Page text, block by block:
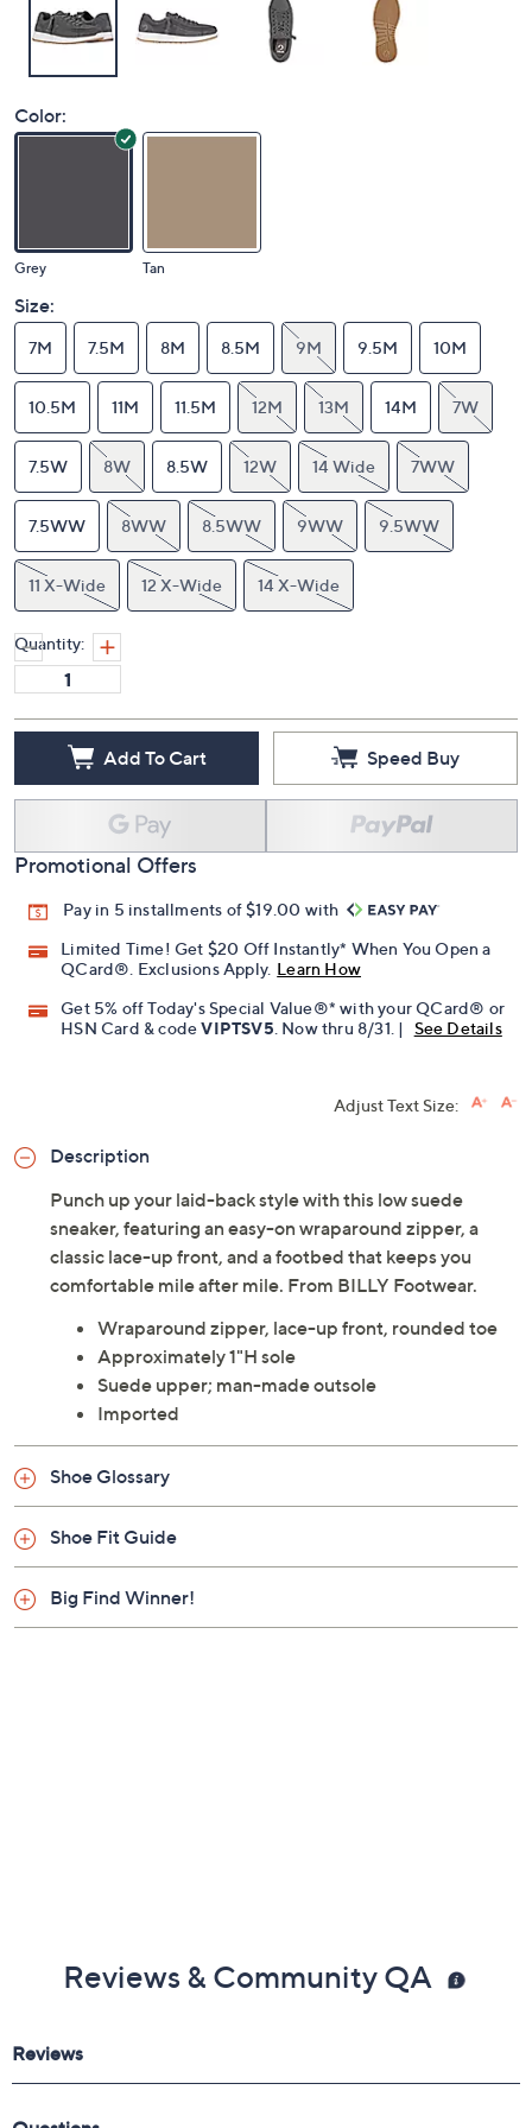
Color:
Grey Tan
Size:
7M 7.5M 8M 8.5M 9M 9.5M 10M
10.5M 11M 11.5M 12M 13M 14M 7W
7.5W 8W 8.5W 12W 14 Wide 7WW
7.5WW 8WW 8.5WW 9WW 9.5WW
11 X-Wide 12 X-Wide 14 X-Wide
Quantity:
Add To Cart Speed Buy
Promotional Offers
Pay in 5 installments of $19.00 with
Limited Time! Get $20 Off Instantly* When You Open a
QCard®. Exclusions Apply. Learn How
Get 5% off Today's Special Value®* with your QCard® or
HSN Card & codeVIPTSV5 . Now thru 8/31. | See Details
Adjust Text Size:
Description
Punch up your laid-back style with this low suede
sneaker, featuring an easy-on wraparound zipper, a
classic lace-up front, and a footbed that keeps you
comfortable mile after mile. From BILLY Footwear.
Wraparound zipper, lace-up front, rounded toe
Approximately 1"H sole
Suede upper; man-made outsole
Imported
Shoe Glossary
Shoe Fit Guide
Big Find Winner!
Reviews & Community QA